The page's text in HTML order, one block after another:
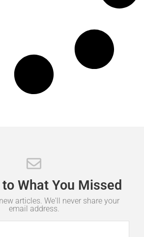
to What You Missed
articles. We'll never share your
email address.